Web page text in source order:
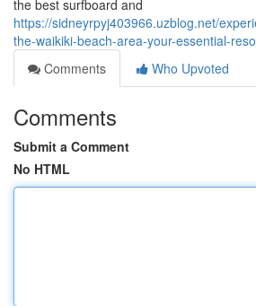
the best surfboard and
https://sidneyrpyj403966.uzblog.net/
the-waikiki-beach-area-your-essential-
Comments
Who Upvoted
Comments
Submit a Comment
No HTML